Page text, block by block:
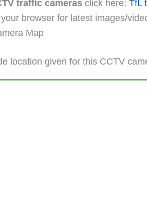
traffic cameras click here: TfL
browser for latest images/
Map
location given for this CCTV